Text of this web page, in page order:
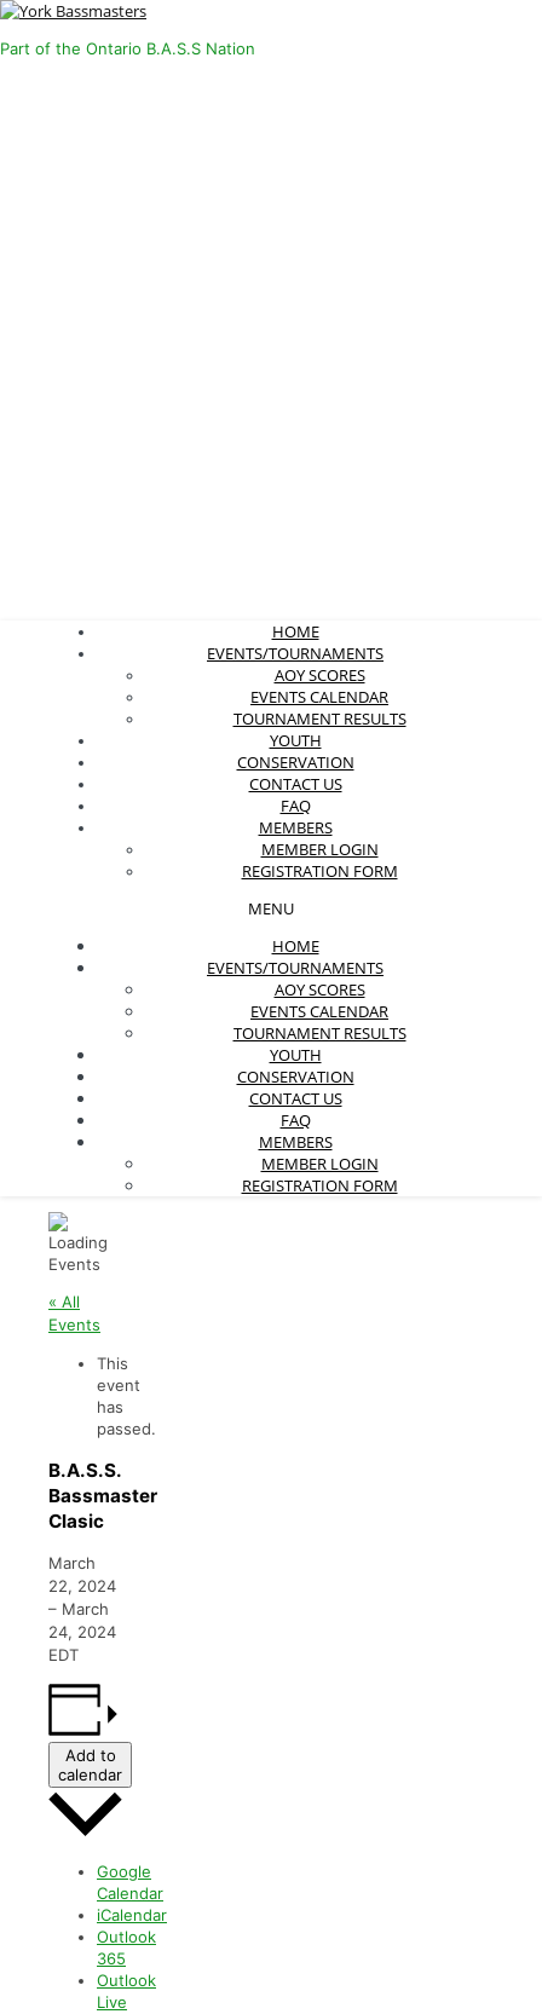
Part of the Ontario B.A.S.S Nation
HOME
EVENTS/TOURNAMENTS
AOY SCORES
EVENTS CALENDAR
TOURNAMENT RESULTS
YOUTH
CONSERVATION
CONTACT US
FAQ
MEMBERS
MEMBER LOGIN
REGISTRATION FORM
MENU
HOME
EVENTS/TOURNAMENTS
AOY SCORES
EVENTS CALENDAR
TOURNAMENT RESULTS
YOUTH
CONSERVATION
CONTACT US
FAQ
MEMBERS
MEMBER LOGIN
REGISTRATION FORM
« All
Events
This
event
has
passed.
B.A.S.S.
Bassmaster
Clasic
March
22, 2024
– March
24, 2024
EDT
Add to
calendar
Google
Calendar
iCalendar
Outlook
365
Outlook
Live